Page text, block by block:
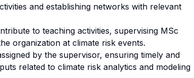
and establishing networks with relevant
to teaching activities, supervising MSc
organization at climate risk events.
by the supervisor, ensuring timely and
related to climate risk analytics and modeling